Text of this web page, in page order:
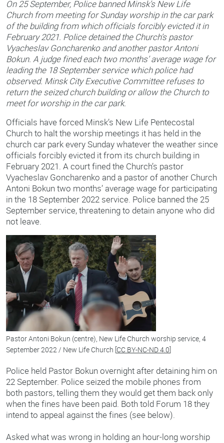
On 25 September, Police banned Minsk’s New Life
Church from meeting for Sunday worship in the car park
of the building from which officials forcibly evicted it in
February 2021. Police detained the Church’s pastor
Vyacheslav Goncharenko and another pastor Antoni
Bokun. A judge fined each two months’ average wage for
leading the 18 September service which police had
observed. Minsk City Executive Committee refuses to
return the seized church building or allow the Church to
meet for worship in the car park.
Officials have forced Minsk’s New Life Pentecostal
Church to halt the worship meetings it has held in the
church car park every Sunday whatever the weather since
officials forcibly evicted it from its church building in
February 2021. A court fined the Church’s pastor
Vyacheslav Goncharenko and a pastor of another Church
Antoni Bokun two months’ average wage for participating
in the 18 September 2022 service. Police banned the 25
September service, threatening to detain anyone who did
not leave.
Pastor Antoni Bokun (centre), New Life Church worship service, 4
September 2022 / New Life Church [CC BY-NC-ND 4.0]
Police held Pastor Bokun overnight after detaining him on
22 September. Police seized the mobile phones from
both pastors, telling them they would get them back only
when the fines have been paid. Both told Forum 18 they
intend to appeal against the fines (see below).
Asked what was wrong in holding an hour-long worship